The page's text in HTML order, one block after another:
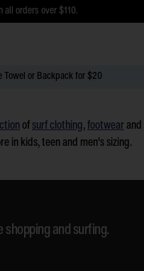
Returns now available
all orders over $110.
Towel or Backpack for $20
of surf clothing,footwear and
in kids, teen and men's sizing.
shopping and surfing.